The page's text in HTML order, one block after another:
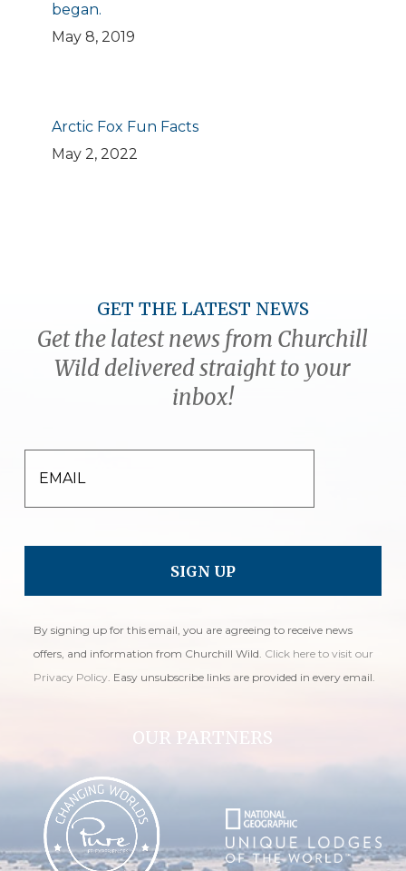
began.
May 8, 2019
Arctic Fox Fun Facts
May 2, 2022
GET THE LATEST NEWS
Get the latest news from Churchill
Wild delivered straight to your
inbox!
EMAIL
By signing up for this email, you are agreeing to receive news
offers, and information from Churchill Wild. Click here to visit our
Privacy Policy. Easy unsubscribe links are provided in every email.
OUR PARTNERS